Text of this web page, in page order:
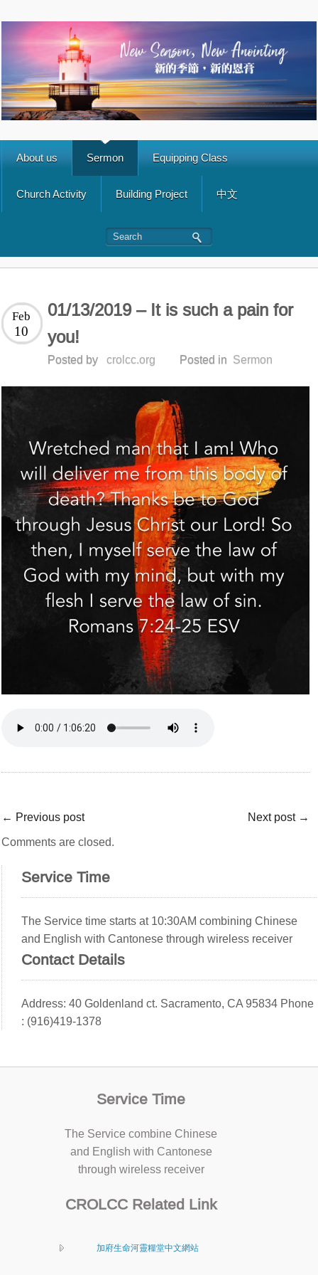
About us Sermon Equipping Class
Church Activity Building Project 中文
01/13/2019 – It is such a pain for
you!
Feb
10
Posted by crolcc.org Posted in Sermon
← Previous post Next post →
Comments are closed.
Service Time
The Service time starts at 10:30AM combining Chinese
and English with Cantonese through wireless receiver
Contact Details
Address: 40 Goldenland ct. Sacramento, CA 95834 Phone
: (916)419-1378
Service Time
The Service combine Chinese
and English with Cantonese
through wireless receiver
CROLCC Related Link
加府生命河靈糧堂中文網站